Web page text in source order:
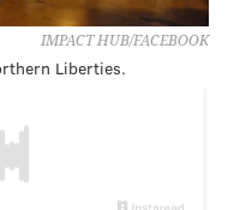
IMPACT HUB/FACEBOOK
Liberties.